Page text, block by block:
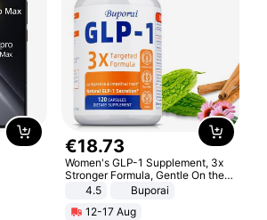
€18.73
Women's GLP-1 Supplement, 3x
Stronger Formula, Gentle On the
Stomach, Natural GLP-1,
Promotes Digestion and Gut
Health - Vegan
4.5
Buporai
12-17 Aug